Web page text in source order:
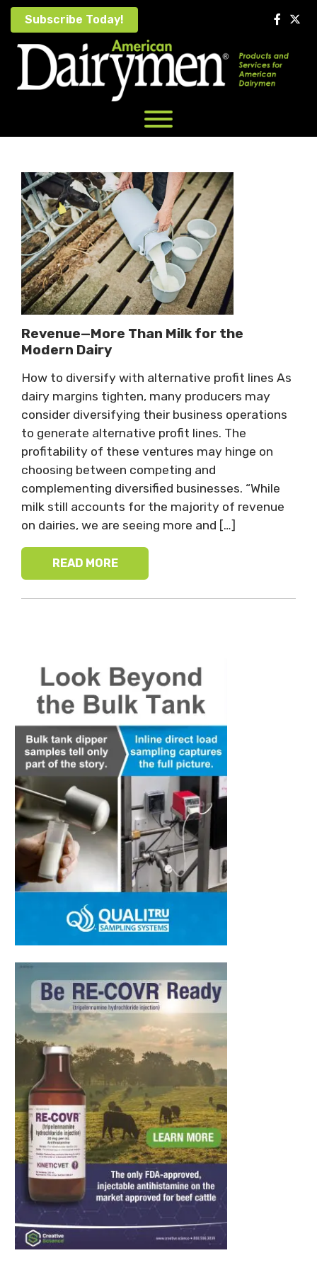
Skip
content
Subscribe Today!
Revenue—More Than Milk for the
Modern Dairy
How to diversify with alternative profit lines As
dairy margins tighten, many producers may
consider diversifying their business operations
to generate alternative profit lines. The
profitability of these ventures may hinge on
choosing between competing and
complementing diversified businesses. “While
milk still accounts for the majority of revenue
on dairies, we are seeing more and […]
READ MORE